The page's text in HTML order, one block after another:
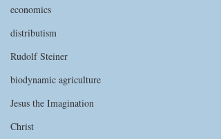
economics
distributism
Rudolf Steiner
biodynamic agriculture
Jesus the Imagination
Christ